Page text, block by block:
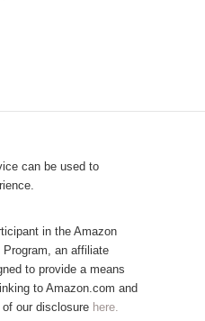
can be used to
in the Amazon
an affiliate
to provide a means
to Amazon.com and
our disclosure here.